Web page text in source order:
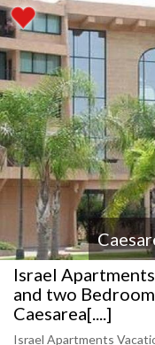
Israel
and two
Caesarea[....]
Israel Apartments